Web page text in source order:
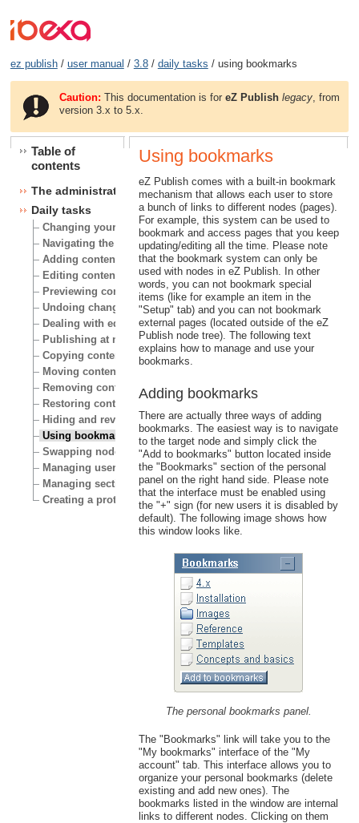
ez publish/ user manual / 3.8/ daily tasks / using bookmarks
Caution: This documentation is foreZ Publish legacy , from
version 3.x to 5.x.
Table of
contents
The administration interface
Daily tasks
Changing your user account
Navigating the node tree
Adding content
Editing content
Previewing content
Undoing changes
Dealing with edit conflicts
Publishing at multiple locations
Copying content
Moving content
Removing content
Restoring content
Hiding and revealing content
Using bookmarks
Swapping nodes
Managing users
Managing sections
Creating a protected area
Using bookmarks
eZ Publish comes with a built-in bookmark
mechanism that allows each user to store
a bunch of links to different nodes (pages).
For example, this system can be used to
bookmark and access pages that you keep
updating/editing all the time. Please note
that the bookmark system can only be
used with nodes in eZ Publish. In other
words, you can not bookmark special
items (like for example an item in the
"Setup" tab) and you can not bookmark
external pages (located outside of the eZ
Publish node tree). The following text
explains how to manage and use your
bookmarks.
Adding bookmarks
There are actually three ways of adding
bookmarks. The easiest way is to navigate
to the target node and simply click the
"Add to bookmarks" button located inside
the "Bookmarks" section of the personal
panel on the right hand side. Please note
that the interface must be enabled using
the "+" sign (for new users it is disabled by
default). The following image shows how
this window looks like.
The personal bookmarks panel.
The "Bookmarks" link will take you to the
"My bookmarks" interface of the "My
account" tab. This interface allows you to
organize your personal bookmarks (delete
existing and add new ones). The
bookmarks listed in the window are internal
links to different nodes. Clicking on them